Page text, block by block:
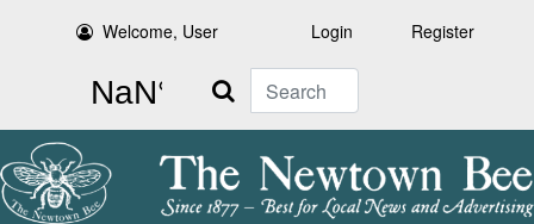
Welcome, User Login Register
Search